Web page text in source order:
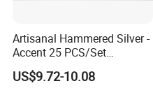
Artisanal Hammered Silver -
Accent 25 PCS/Set
Stainless Steel Cutlery Set
US$9.72-10.08